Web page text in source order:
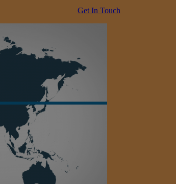
Get In Touch